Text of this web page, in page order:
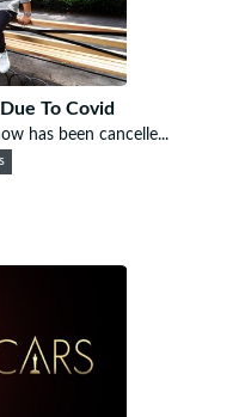
To Covid
has been cancelle...